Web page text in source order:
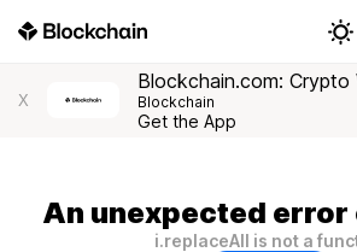
X
Blockchain.com: Crypto
Blockchain
Get the App
An unexpected
i.replaceAll is not a